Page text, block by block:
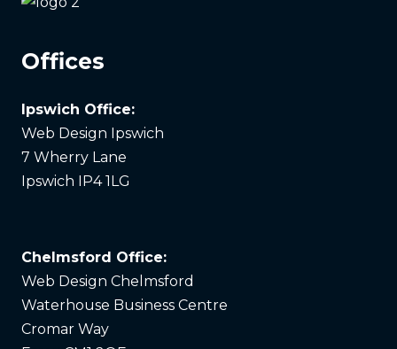
Offices
Ipswich Office:
Web Design Ipswich
7 Wherry Lane
Ipswich IP4 1LG
Chelmsford Office:
Web Design Chelmsford
Waterhouse Business Centre
Cromar Way